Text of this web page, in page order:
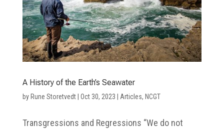
A History of the Earth’s Seawater
by Rune Storetvedt| Oct 30, 2023 Articles, NCGT
Transgressions and Regressions “We do not